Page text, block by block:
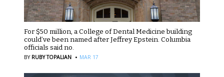
For $50 million, a College of Dental Medicine building
could’ve been named after Jeffrey Epstein. Columbia
officials said no.
BY RUBY TOPALIAN · MAR 17